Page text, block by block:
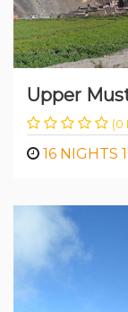
Upper
(0
16 NIGHTS